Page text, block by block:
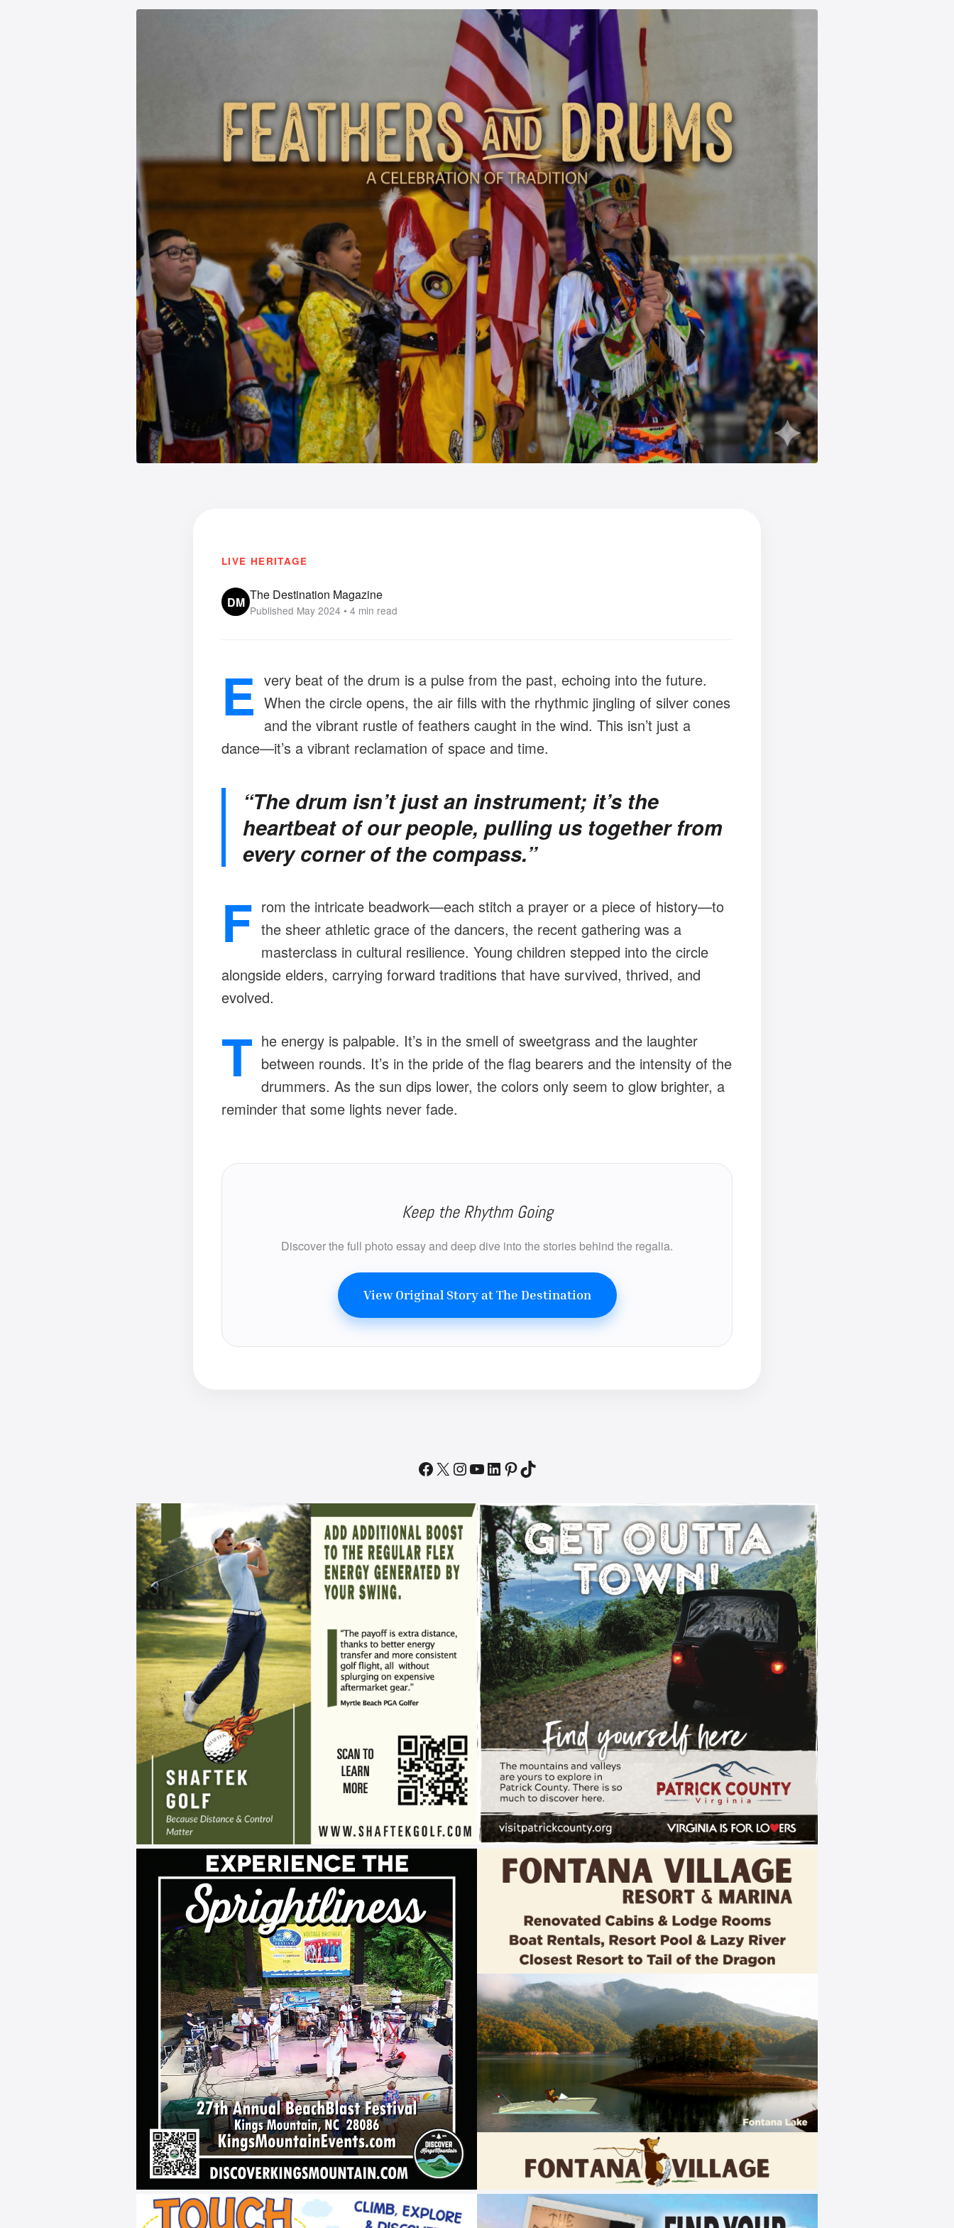
LIVE HERITAGE
DM The Destination Magazine
Published May 2024 • 4 min read
E very beat of the drum is a pulse from the past, echoing into the future.
When the circle opens, the air fills with the rhythmic jingling of silver cones
and the vibrant rustle of feathers caught in the wind. This isn’t just a
dance—it’s a vibrant reclamation of space and time.
“The drum isn’t just an instrument; it’s the
heartbeat of our people, pulling us together from
every corner of the compass.”
F rom the intricate beadwork—each stitch a prayer or a piece of history—to
the sheer athletic grace of the dancers, the recent gathering was a
masterclass in cultural resilience. Young children stepped into the circle
alongside elders, carrying forward traditions that have survived, thrived, and
evolved.
T he energy is palpable. It’s in the smell of sweetgrass and the laughter
between rounds. It’s in the pride of the flag bearers and the intensity of the
drummers. As the sun dips lower, the colors only seem to glow brighter, a
reminder that some lights never fade.
Keep the Rhythm Going
Discover the full photo essay and deep dive into the stories behind the regalia.
View Original Story at The Destination
Facebook X Instagram YouTube LinkedIn Pinterest TikTok